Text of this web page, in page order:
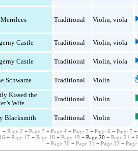
Traditional Violin ,viola
Castle Traditional Violin ,viola
Castle Traditional Violin ,viola
Schwarze Traditional Violin
Kissed the
Wife
Traditional Violin
Blacksmith Traditional Violin
−Page 2 −Page 3 −Page 4 −Page 5 −Page 6 −Page 7
−Page 17 −Page 18 −Page 19 − Page 20 −Page 21 −
−Page 30 −Page 31 −Page 32 −